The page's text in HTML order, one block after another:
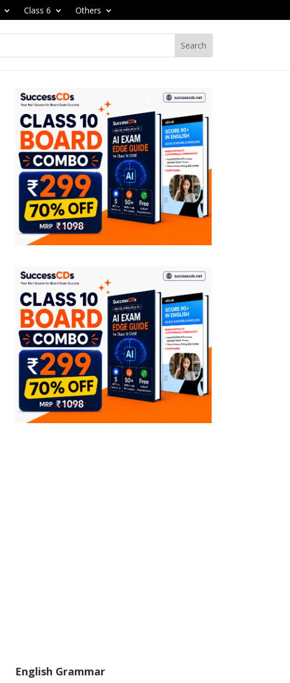
Class 6 Others
English Grammar